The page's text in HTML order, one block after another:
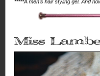
*****A men’s hair styling gel. And